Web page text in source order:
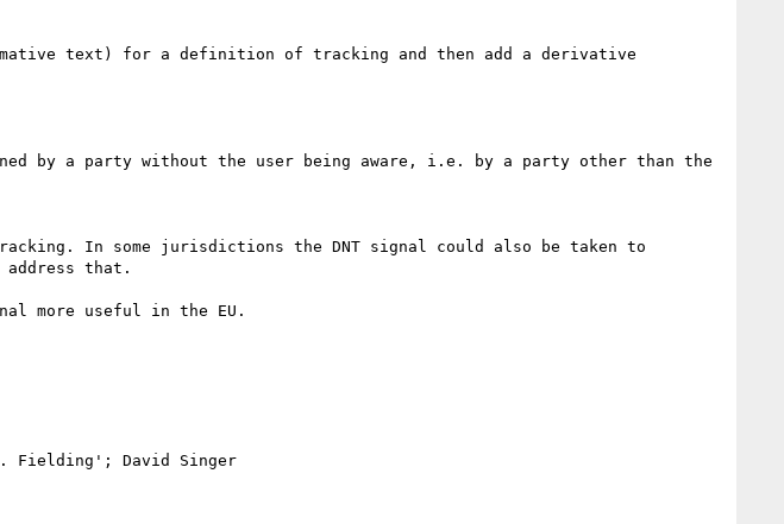
text) for a definition of tracking and then add a derivative
by a party without the user being aware, i.e. by a party other than the
In some jurisdictions the DNT signal could also be taken to
that.
more useful in the EU.
Fielding'; David Singer